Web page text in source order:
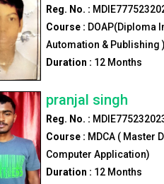
Reg. No. :
Course : DOAP(Diploma
Automation & Publishing )
Duration : 12 Months
pranjal singh
Reg. No. :
Course : MDCA ( Master
Computer Application)
Duration : 12 Months